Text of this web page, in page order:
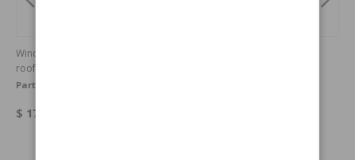
Wind deflector for cars with sun
roof
Part no:
$ 177.40